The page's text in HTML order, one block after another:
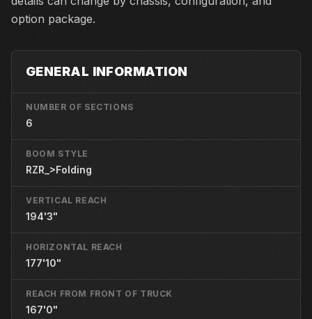
option package.
GENERAL INFORMATION
NUMBER OF SECTIONS
6
BOOM STYLE
RZR_>Folding
VERTICAL REACH
194'3"
HORIZONTAL REACH
177'10"
REACH FROM FRONT OF TRUCK
167'0"